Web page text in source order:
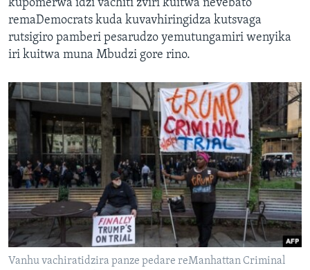
kupomerwa idzi vachiti zviri kuitwa nevebato
remaDemocrats kuda kuvavhiringidza kutsvaga
rutsigiro pamberi pesarudzo yemutungamiri wenyika
iri kuitwa muna Mbudzi gore rino.
Vanhu vachiratidzira panze pedare reManhattan Criminal